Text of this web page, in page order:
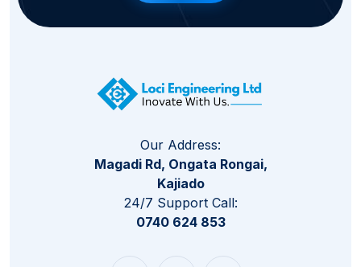
Our Address:
Magadi Rd, Ongata Rongai,
Kajiado
24/7 Support Call:
0740 624 853